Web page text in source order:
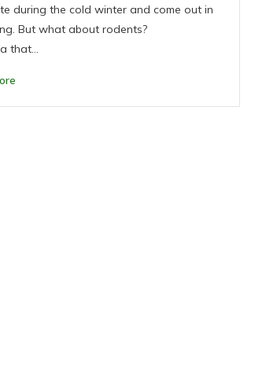
during the cold winter and come out in
But what about rodents?
that…